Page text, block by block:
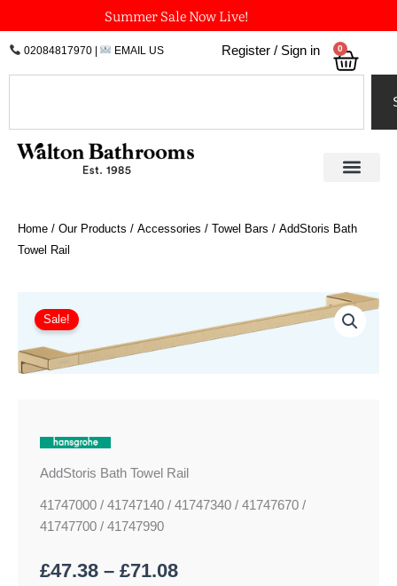
to
content
Summer Sale Now Live!
02084817970| EMAIL US Register / Sign in 0
Home / Our Products / Accessories / Towel Bars / AddStoris Bath
Towel Rail
Sale!
AddStoris Bath Towel Rail
41747000 / 41747140 / 41747340 / 41747670 /
41747700 / 41747990
£47.38 – £71.08
range:
£47.38
Bath
Towel
Rail
quantity